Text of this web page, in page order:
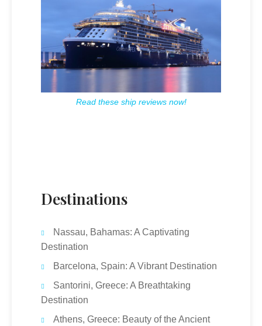
Read these ship reviews now!
Destinations
Nassau, Bahamas: A Captivating
Destination
Barcelona, Spain: A Vibrant Destination
Santorini, Greece: A Breathtaking
Destination
Athens, Greece: Beauty of the Ancient